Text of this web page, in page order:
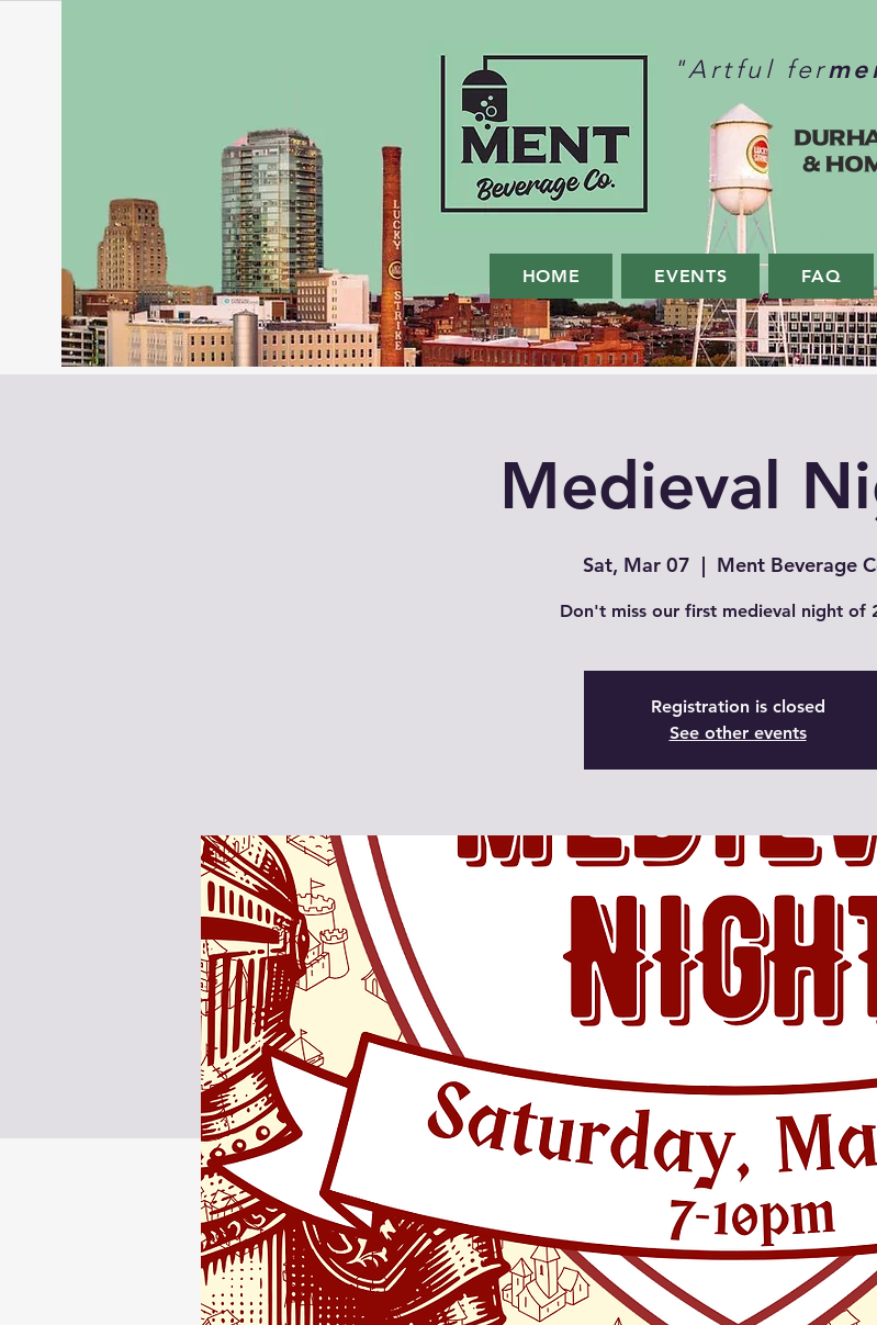
HOME EVENTS FAQ
&
"Artful fer
Medieval
Sat, Mar 07
  |
Ment Beverage
Don't miss our first medieval night of
Registration is closed
See other events